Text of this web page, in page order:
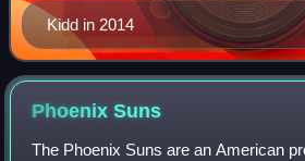
Kidd in 2014
PhoenixSuns
The Phoenix Suns are an American